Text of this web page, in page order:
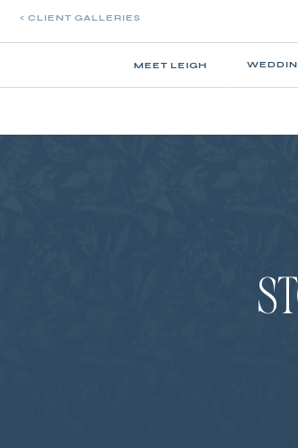
MEET LEIGH
< CLIENT GALLERIES